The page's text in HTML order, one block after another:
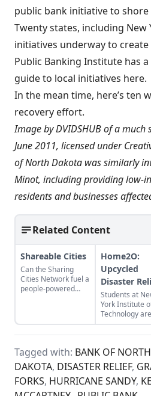
public bank initiative to shore
Twenty states, including New
initiatives underway to
Public Banking Institute has a
guide to local initiatives here.
In the mean time, here’s ten
recovery effort.
Image byDVIDSHUBof a much
June 2011, licensed under
of North Dakota wassimilarly
Minot, including providing low-
residents and businesses
Related Content
Shareable Cities
Can the Sharing
Cities Network fuel a
people-powered
Home2O:
Upcycled
Disaster
Students at
York Institute
Technology are
reimagining
disaster
Tagged with: BANK OF NORTH
DAKOTA, DISASTER RELIEF,
FORKS, HURRICANE SANDY,